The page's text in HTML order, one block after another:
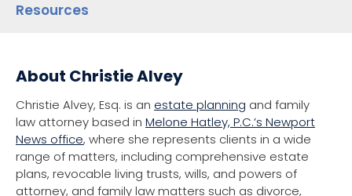
Resources
About Christie Alvey
Christie Alvey, Esq. is an estate planning and family
law attorney based in Melone Hatley, P.C.’s Newport
News office, where she represents clients in a wide
range of matters, including comprehensive estate
plans, revocable living trusts, wills, and powers of
attorney, and family law matters such as divorce,